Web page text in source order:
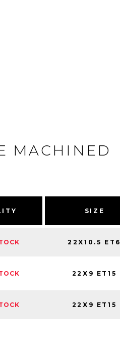
MACHINED
SIZE
22X10.5 ET6
22X9 ET15
22X9 ET15